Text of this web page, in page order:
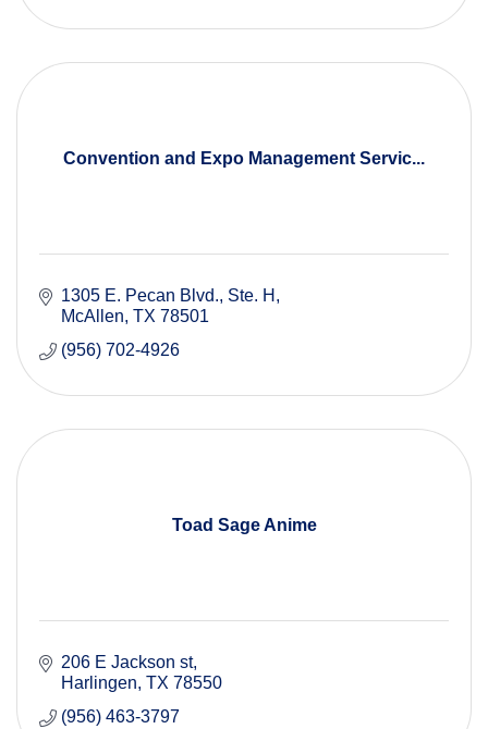
Convention and Expo Management Servic...
1305 E. Pecan Blvd. Ste. H
McAllen TX 78501
(956) 702-4926
Toad Sage Anime
206 E Jackson st
Harlingen TX 78550
(956) 463-3797